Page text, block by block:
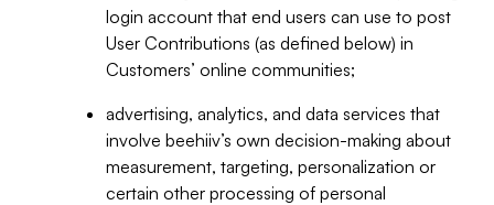
login account that end users can use to post
User Contributions (as defined below) in
Customers’ online communities;
advertising, analytics, and data services that
involve beehiiv’s own decision-making about
measurement, targeting, personalization or
certain other processing of personal